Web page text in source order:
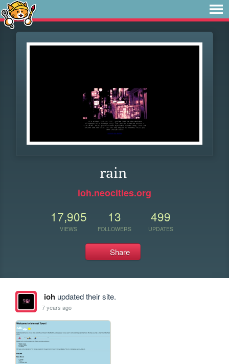
rain
ioh.neocities.org
17,905
VIEWS
13
FOLLOWERS
499
UPDATES
Share
iohupdated their site.
7 years ago